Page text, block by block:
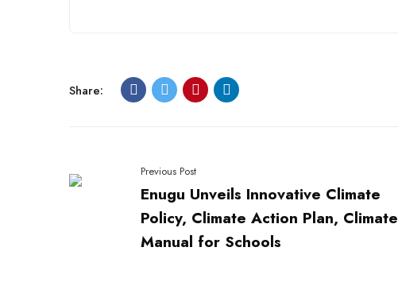
Share:
Previous Post
Enugu Unveils Innovative Climate
Policy, Climate Action Plan, Climate
Manual for Schools